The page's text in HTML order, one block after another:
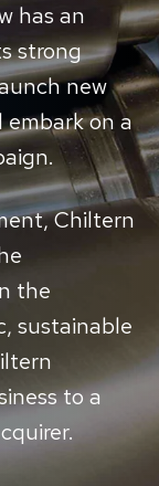
has an
strong
new
on a
Chiltern
the
sustainable
to a